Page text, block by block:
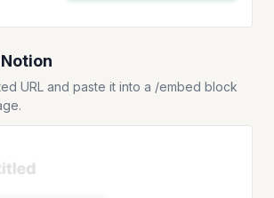
URL and paste it into a /embed block